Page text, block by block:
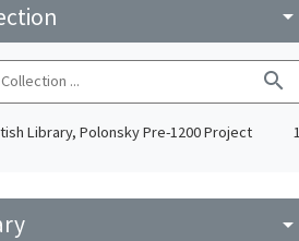
arrow_drop_down
search
Library, Polonsky Pre-1200 Project 1
arrow_drop_down